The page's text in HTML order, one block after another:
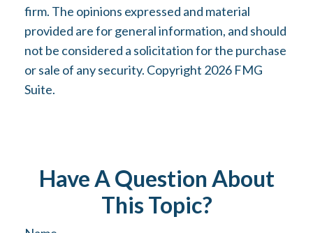
firm. The opinions expressed and material
provided are for general information, and should
not be considered a solicitation for the purchase
or sale of any security. Copyright 2026 FMG
Suite.
Have A Question About
This Topic?